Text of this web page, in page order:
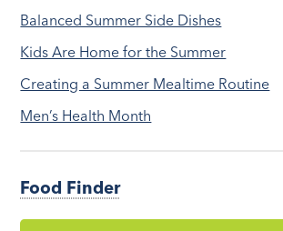
Balanced Summer Side Dishes
Kids Are Home for the Summer
Creating a Summer Mealtime Routine
Men’s Health Month
Food Finder